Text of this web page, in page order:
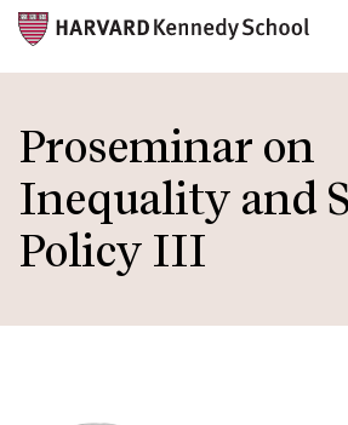
to
main
content
Proseminar on
Inequality and
Policy III